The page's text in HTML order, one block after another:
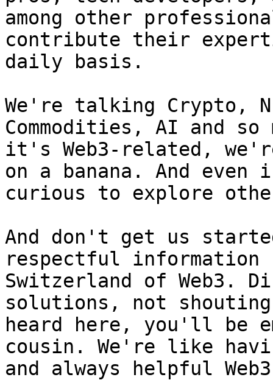
among other
contribute their
daily basis.
We're talking Crypto,
Commodities, AI and
it's Web3-related,
on a banana. And
curious to explore
And don't get us
respectful
Switzerland of Web3.
solutions, not
heard here, you'll be
cousin. We're like
and always helpful